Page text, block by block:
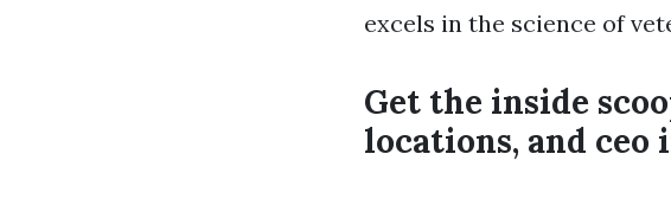
excels in the science of
Get the inside
locations, and ceo